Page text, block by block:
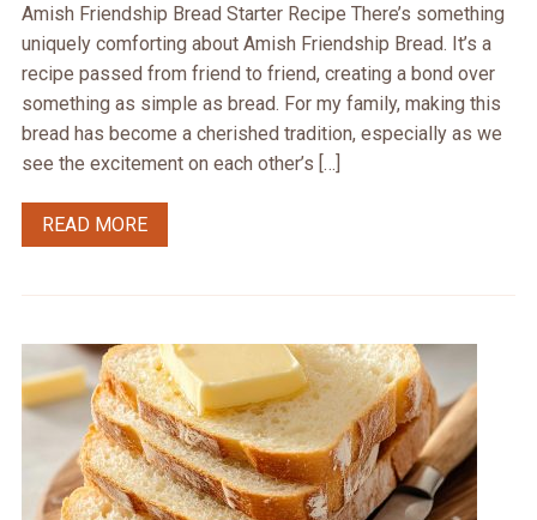
Amish Friendship Bread Starter Recipe There’s something
uniquely comforting about Amish Friendship Bread. It’s a
recipe passed from friend to friend, creating a bond over
something as simple as bread. For my family, making this
bread has become a cherished tradition, especially as we
see the excitement on each other’s […]
READ MORE